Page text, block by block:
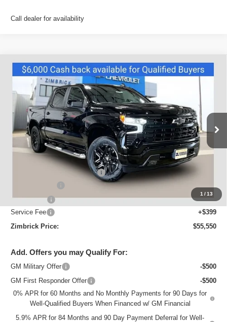
Call dealer for availability
1/13
New2026Chevrolet Silverado 1500RST
Special Offer
VIN: 2GCUKEEDXT1213874Stock:C260690Model:CK10543
In Stock Ext. Int.
$55,550
ZIMBRICK PRICE
Less
$65,754
Price reduction below MSRP:
Bonus Cash
-$1,750
Service Fee
+$399
Zimbrick Price:
$55,550
Add. Offers you may Qualify For:
GM Military Offer
-$500
GM First Responder Offer
-$500
0% APR for 60 Months and No Monthly Payments for 90 Days for
Well-Qualified Buyers When Financed w/ GM Financial
5.9% APR for 84 Months and 90 Day Payment Deferral for Well-
Compare Vehicle